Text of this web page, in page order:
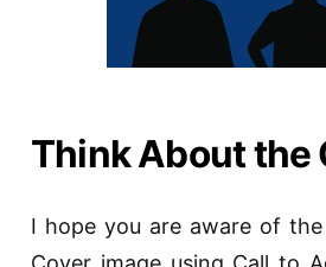
Think About the
I hope you are aware of